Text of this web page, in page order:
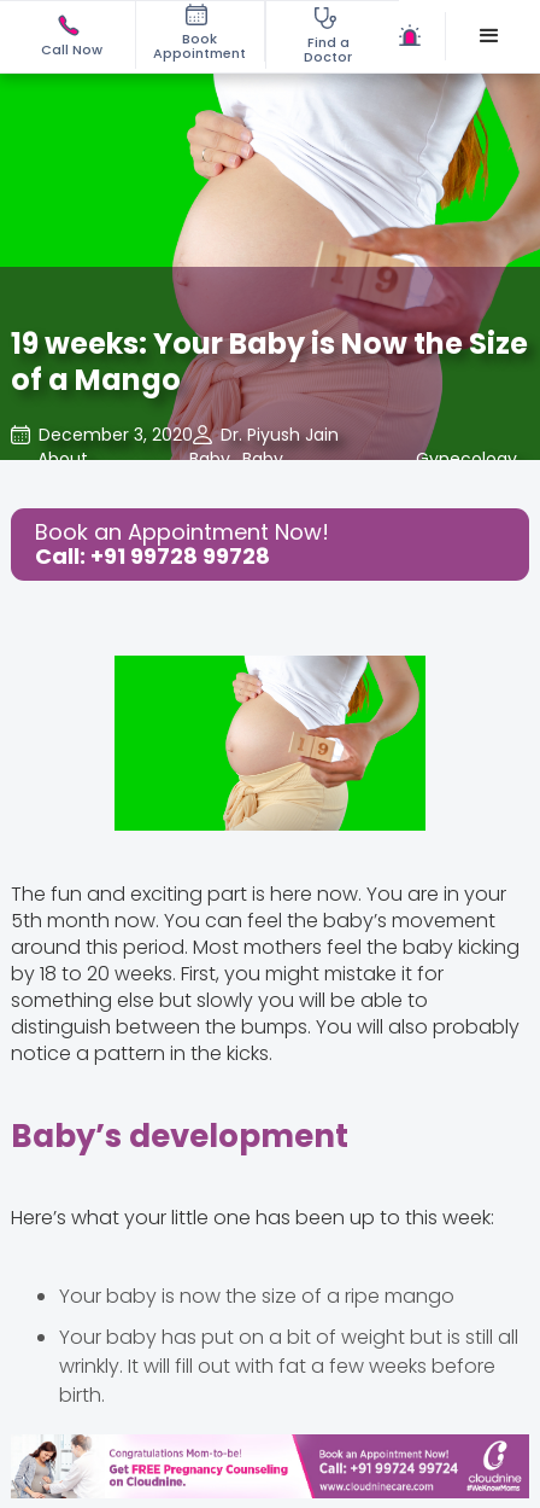
Call Now
Book
Appointment
Find a
Doctor
19 weeks: Your Baby is Now the Size
of a Mango
December 3, 2020
Dr. Piyush Jain
About
, Baby, Baby
, Gynecology,
Share this Post:
Book an Appointment Now!
Call: +91 99728 99728
The fun and exciting part is here now. You are in your
5th month now. You can feel the baby’s movement
around this period. Most mothers feel the baby kicking
by 18 to 20 weeks. First, you might mistake it for
something else but slowly you will be able to
distinguish between the bumps. You will also probably
notice a pattern in the kicks.
Baby’s development
Here’s what your little one has been up to this week:
Your baby is now the size of a ripe mango
Your baby has put on a bit of weight but is still all
wrinkly. It will fill out with fat a few weeks before
birth.